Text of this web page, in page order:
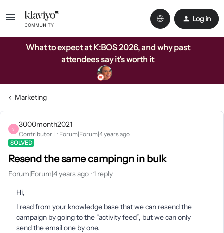
Log in
What to expect at K:BOS 2026, and why past
attendees say it's worth it
Marketing
3
3000month2021
Contributor I Forum|Forum|4 years ago
SOLVED
Resend the same campingn in bulk
Forum|Forum|4 years ago 1 reply
Hi,
I read from your knowledge base that we can resend the
campaign by going to the “activity feed”, but we can only
send the email one by one.